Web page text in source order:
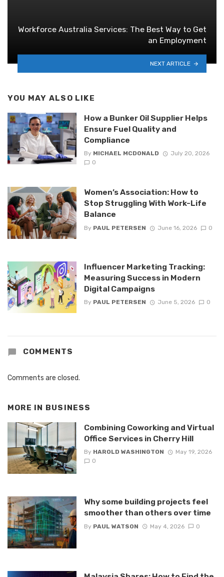
Workforce Australia Services: The Best Way to Get
an Employment
NEXT ARTICLE
YOU MAY ALSO LIKE
How a Bunker Oil Supplier Helps
Ensure Fuel Quality and
Compliance
By MICHAEL MCDONALD
July 20, 2026
0
Women’s Association: How to
Stop Struggling With Work-Life
Balance
By PAUL PETERSEN June 16, 2026 0
Influencer Marketing Tracking:
Measuring Success in Modern
Digital Campaigns
By PAUL PETERSEN June 5, 2026 0
COMMENTS
Comments are closed.
MORE IN BUSINESS
Combining Coworking and Virtual
Office Services in Cherry Hill
By HAROLD WASHINGTON
May 19, 2026
0
Why some building projects feel
smoother than others over time
By PAUL WATSON May 4, 2026 0